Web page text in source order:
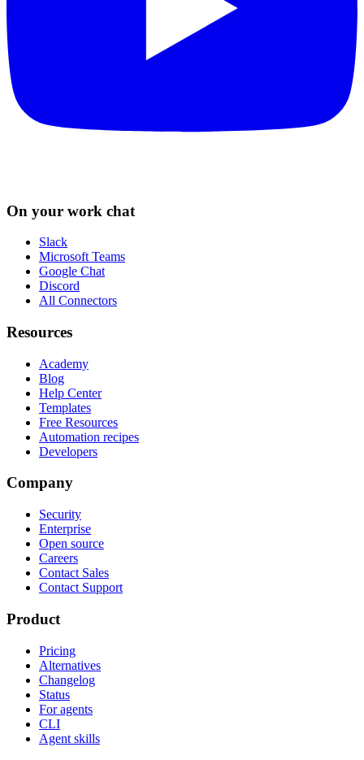
On your work chat
Slack
Microsoft Teams
Google Chat
Discord
All Connectors
Resources
Academy
Blog
Help Center
Templates
Free Resources
Automation recipes
Developers
Company
Security
Enterprise
Open source
Careers
Contact Sales
Contact Support
Product
Pricing
Alternatives
Changelog
Status
For agents
CLI
Agent skills